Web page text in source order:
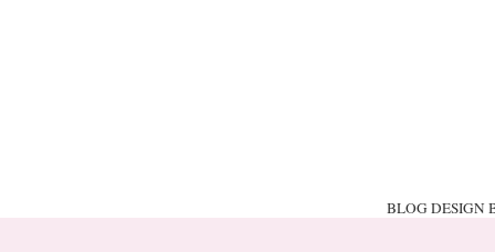
BLOG DESIGN